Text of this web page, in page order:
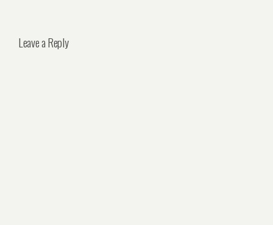
Leave a Reply